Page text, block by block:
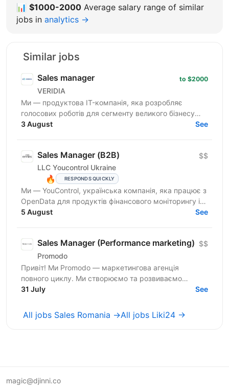
📊 $1000-2000 Average salary range of similar
jobs in analytics →
Similar jobs
Sales manager
VERIDIA
to $2000
Ми — продуктова IT-компанія, яка розробляє
голосових роботів для сегменту великого бізнесу
(Enterprise), а також ряд інших продуктів для
3 August See
Sales Manager (В2В)
LLC Youcontrol Ukraine
🔥 RESPONDS QUICKLY
$$
Ми — YouControl, українська компанія, яка працює з
OpenData для продуктів фінансового моніторингу і
комплаєнсу, а також однойменна аналітична
5 August See
Sales Manager (Performance marketing)
Promodo
$$
Привіт! Ми Promodo — маркетингова агенція
повного циклу. Ми створюємо та розвиваємо
лідерів ринку. Робимо це системно — за допомогою
31 July See
All jobs Sales Romania →All jobs Liki24 →
magic@djinni.co